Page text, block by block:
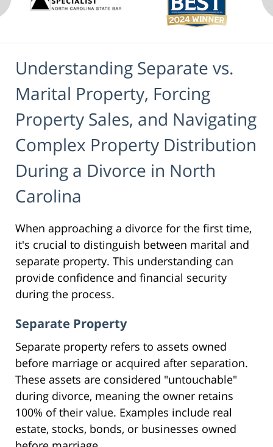
Understanding Separate vs.
Marital Property, Forcing
Property Sales, and Navigating
Complex Property Distribution
During a Divorce in North
Carolina
When approaching a divorce for the first time,
it's crucial to distinguish between marital and
separate property. This understanding can
provide confidence and financial security
during the process.
Separate Property
Separate property refers to assets owned
before marriage or acquired after separation.
These assets are considered "untouchable"
during divorce, meaning the owner retains
100% of their value. Examples include real
estate, stocks, bonds, or businesses owned